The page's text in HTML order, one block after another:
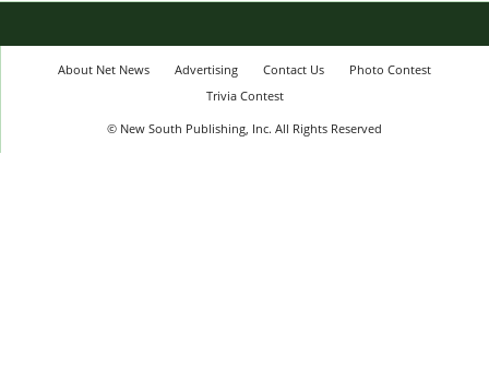
About Net News Advertising Contact Us
Photo Contest
Trivia Contest
© New South Publishing, Inc. All Rights Reserved